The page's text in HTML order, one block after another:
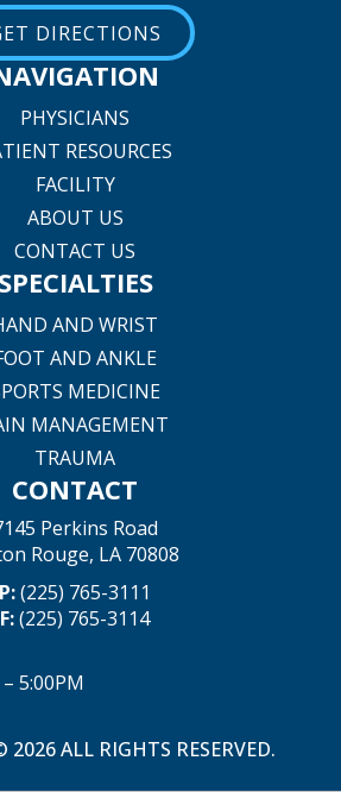
DIRECTIONS
PHYSICIANS
RESOURCES
FACILITY
ABOUT US
CONTACT US
SPECIALTIES
AND WRIST
AND ANKLE
MEDICINE
MANAGEMENT
TRAUMA
CONTACT
Perkins Road
Rouge, LA 70808
P:(225) 765-3111
F:(225) 765-3114
5:00PM
2026 ALL RIGHTS RESERVED.